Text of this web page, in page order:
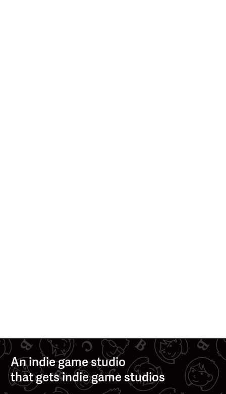
An indie game studio
that gets indie game studios